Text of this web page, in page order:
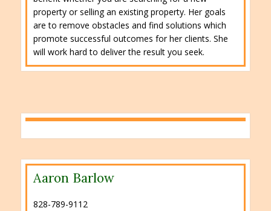
property or selling an existing property. Her goals
are to remove obstacles and find solutions which
promote successful outcomes for her clients. She
will work hard to deliver the result you seek.
Aaron Barlow
828-789-9112